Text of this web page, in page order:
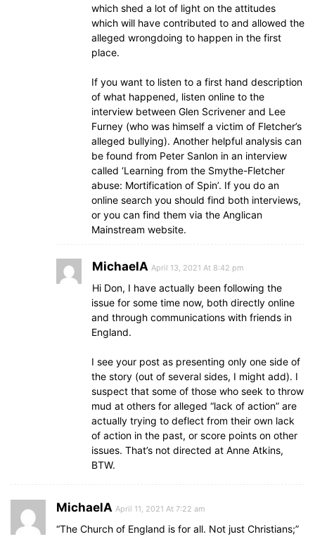
which shed a lot of light on the attitudes
which will have contributed to and allowed the
alleged wrongdoing to happen in the first
place.
If you want to listen to a first hand description
of what happened, listen online to the
interview between Glen Scrivener and Lee
Furney (who was himself a victim of Fletcher’s
alleged bullying). Another helpful analysis can
be found from Peter Sanlon in an interview
called ‘Learning from the Smythe-Fletcher
abuse: Mortification of Spin’. If you do an
online search you should find both interviews,
or you can find them via the Anglican
Mainstream website.
MichaelA April 13, 2021 At 8:42 pm
Hi Don, I have actually been following the
issue for some time now, both directly online
and through communications with friends in
England.
I see your post as presenting only one side of
the story (out of several sides, I might add). I
suspect that some of those who seek to throw
mud at others for alleged “lack of action” are
actually trying to deflect from their own lack
of action in the past, or score points on other
issues. That’s not directed at Anne Atkins,
BTW.
MichaelA April 11, 2021 At 7:22 am
“The Church of England is for all. Not just Christians;”